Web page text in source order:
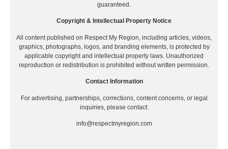
guaranteed.
Copyright & Intellectual Property Notice
All content published on Respect My Region, including articles, videos,
graphics, photographs, logos, and branding elements, is protected by
applicable copyright and intellectual property laws. Unauthorized
reproduction or redistribution is prohibited without written permission.
Contact Information
For advertising, partnerships, corrections, content concerns, or legal
inquiries, please contact:
info@respectmyregion.com